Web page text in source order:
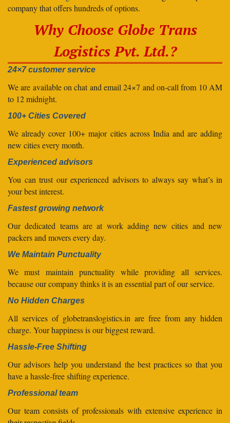
company that offers hundreds of options.
Why Choose Globe Trans
Logistics Pvt. Ltd.?
24×7 customer service
We are available on chat and email 24×7 and on-call from 10 AM
to 12 midnight.
100+ Cities Covered
We already cover 100+ major cities across India and are adding
new cities every month.
Experienced advisors
You can trust our experienced advisors to always say what’s in
your best interest.
Fastest growing network
Our dedicated teams are at work adding new cities and new
packers and movers every day.
We Maintain Punctuality
We must maintain punctuality while providing all services.
because our company thinks it is an essential part of our service.
No Hidden Charges
All services of globetranslogistics.in are free from any hidden
charge. Your happiness is our biggest reward.
Hassle-Free Shifting
Our advisors help you understand the best practices so that you
have a hassle-free shifting experience.
Professional team
Our team consists of professionals with extensive experience in